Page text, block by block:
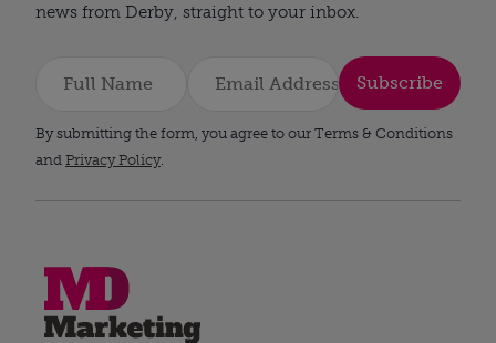
news from Derby, straight to your inbox.
Subscribe
By submitting the form, you agree to our Terms & Conditions
and Privacy Policy.